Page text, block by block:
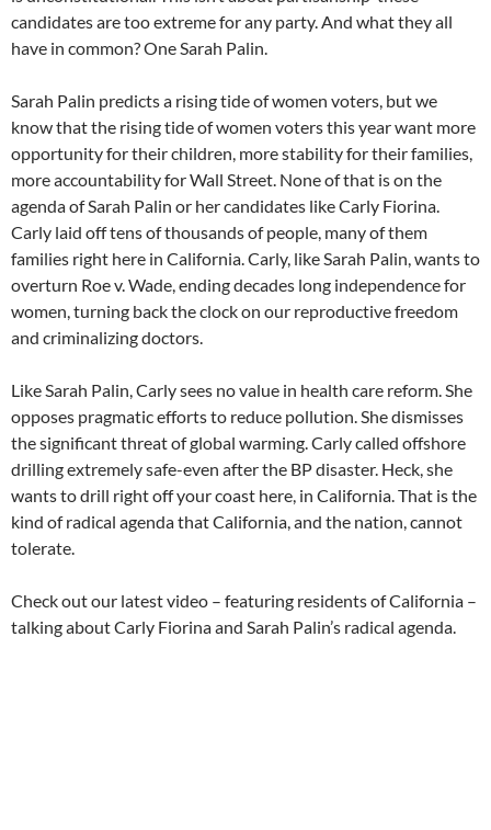
candidates are too extreme for any party. And what they all
have in common? One Sarah Palin.
Sarah Palin predicts a rising tide of women voters, but we
know that the rising tide of women voters this year want more
opportunity for their children, more stability for their families,
more accountability for Wall Street. None of that is on the
agenda of Sarah Palin or her candidates like Carly Fiorina.
Carly laid off tens of thousands of people, many of them
families right here in California. Carly, like Sarah Palin, wants to
overturn Roe v. Wade, ending decades long independence for
women, turning back the clock on our reproductive freedom
and criminalizing doctors.
Like Sarah Palin, Carly sees no value in health care reform. She
opposes pragmatic efforts to reduce pollution. She dismisses
the significant threat of global warming. Carly called offshore
drilling extremely safe-even after the BP disaster. Heck, she
wants to drill right off your coast here, in California. That is the
kind of radical agenda that California, and the nation, cannot
tolerate.
Check out our latest video – featuring residents of California –
talking about Carly Fiorina and Sarah Palin’s radical agenda.